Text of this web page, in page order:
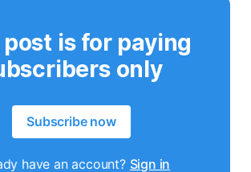
is for paying
only
Subscribe now
have an account? Sign in